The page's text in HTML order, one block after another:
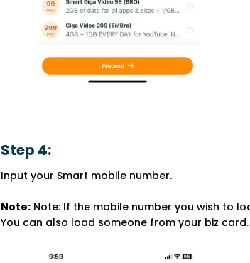
Step 4:
Input your Smart mobile number.
Note: Note: If the mobile number you wish to
You can also load someone from your biz card.